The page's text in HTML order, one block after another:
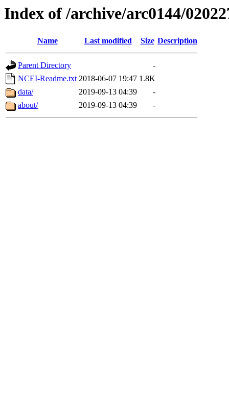
Index of /archive/arc0144/
Name Last modified Size Description
Parent Directory
-
NCEI-Readme.txt 2018-06-07 19:47 1.8K
data/
2019-09-13 04:39
-
about/
2019-09-13 04:39 -